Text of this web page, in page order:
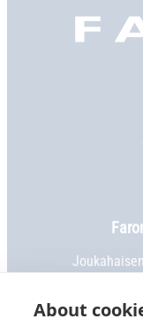
About
Faron,